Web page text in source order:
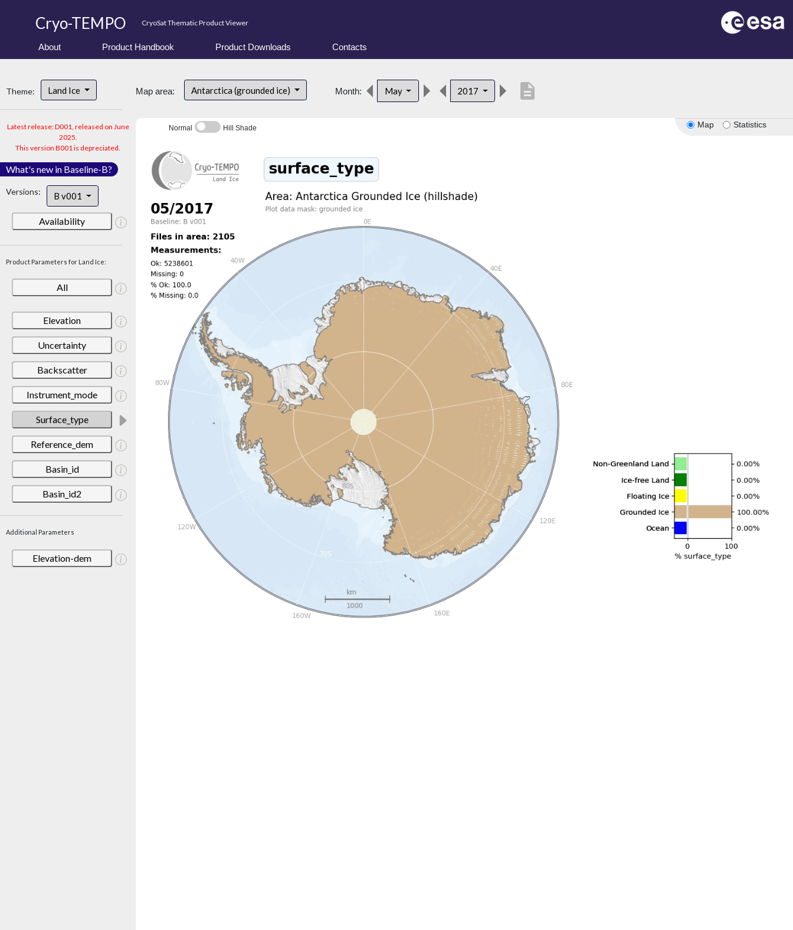
Cryo-TEMPO CryoSat Thematic Product Viewer
About Product Handbook Product Downloads Contacts
Theme: Land Ice
Latest release: D001, released on June
2025.
This version B001 is depreciated.
What's new in Baseline-B?
Versions: B v001
Availability
Product Parameters for Land Ice:
All
Elevation
Uncertainty
Backscatter
Instrument_mode
Surface_type
Reference_dem
Basin_id
Basin_id2
Additional Parameters
Elevation-dem
Map area: Antarctica (grounded ice) Month: May 2017 description
Map Statistics
Normal Hill Shade